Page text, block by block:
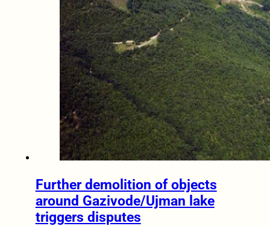
Further demolition of objects
around Gazivode/Ujman lake
triggers disputes